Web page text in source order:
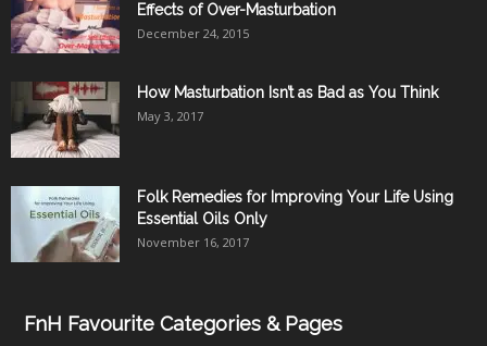
Effects of Over-Masturbation
December 24, 2015
How Masturbation Isn’t as Bad as You Think
May 3, 2017
Folk Remedies for Improving Your Life Using
Essential Oils Only
November 16, 2017
FnH Favourite Categories & Pages